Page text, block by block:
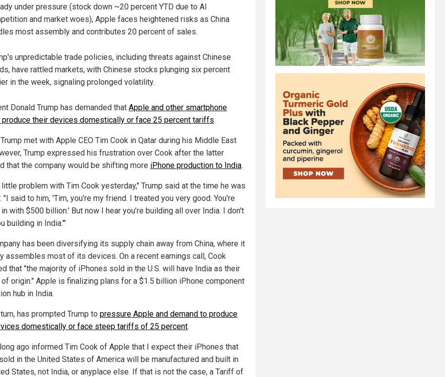
under pressure (stock down ~20 percent YTD due to AI
and market woes), Apple faces heightened risks as China
most assembly and contributes 20 percent of sales.
unpredictable trade policies, including threats against Chinese
have rattled markets, with Chinese stocks plunging six percent
in the week, signaling prolonged volatility.
Donald Trump has demanded that Apple and other smartphone
produce their devices domestically or face 25 percent tariffs.
met with Apple CEO Tim Cook in Qatar during his Middle East
Trump expressed his frustration over Cook after the latter
that the company would be shifting more iPhone production to India.
little problem with Tim Cook yesterday," Trump said at the time he was
"I said to him, 'Tim, you're my friend. I treated you very good. You're
with $500 billion.' But now I hear you’re building all over India. I don't
building in India.'"
has been diversifying its supply chain away from China, where it
assembles most of its devices. On a recent earnings call, Cook
that "the majority of iPhones sold in the U.S. will have India as their
origin." Apple is finalizing plans for a $1.5 billion iPhone component
hub in India.
has prompted Trump to pressure Apple and demand to produce
domestically or face steep tariffs of 25 percent.
ago informed Tim Cook of Apple that I expect their iPhones that
in the United States of America will be manufactured and built in
States, not India, or anyplace else. If that is not the case, a Tariff of